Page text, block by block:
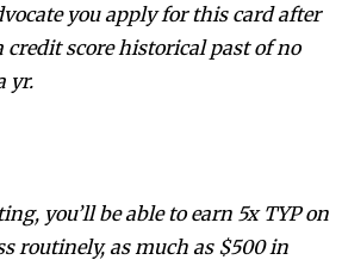
you apply for this card after
credit score historical past of no
yr.
you’ll be able to earn 5x TYP on
routinely, as much as $500 in